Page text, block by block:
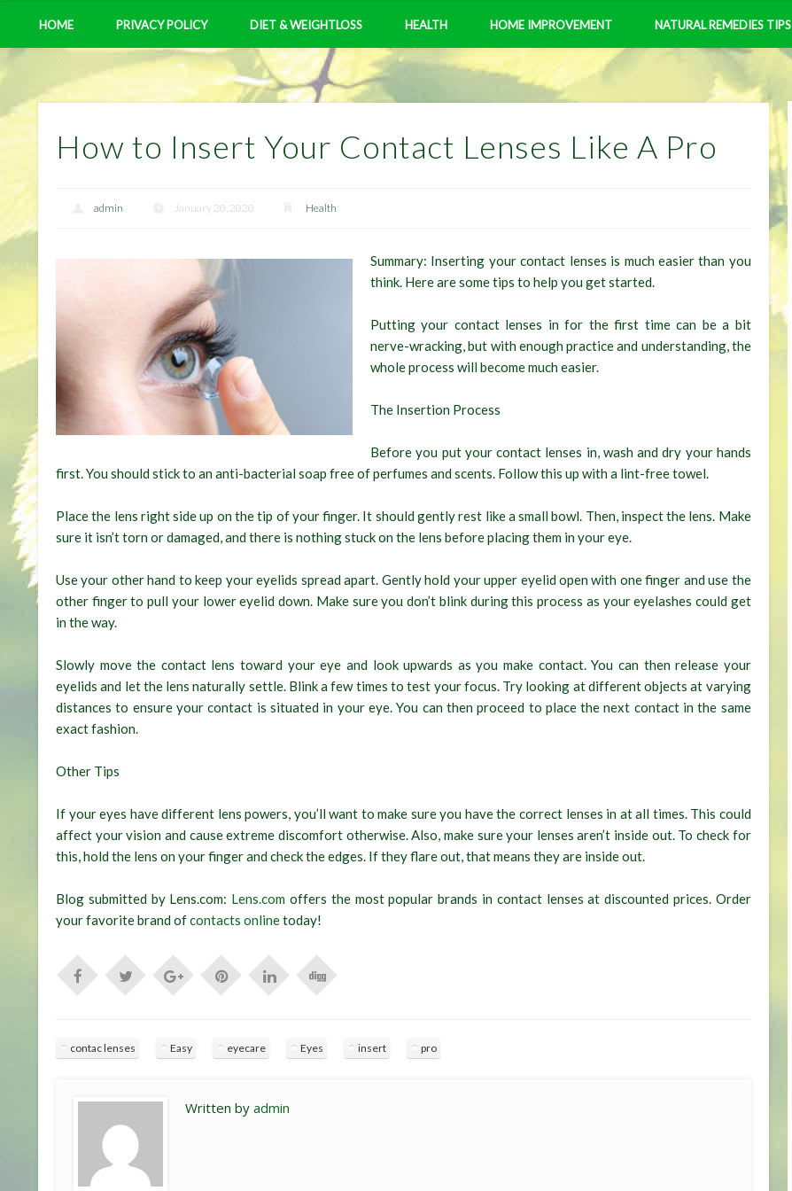
HOME PRIVACY POLICY DIET & WEIGHTLOSS HEALTH HOME IMPROVEMENT NATURAL REMEDIES TIPS
How to Insert Your Contact Lenses Like A Pro
admin January 20, 2020 Health
Summary: Inserting your contact lenses is much easier than you
think. Here are some tips to help you get started.
Putting your contact lenses in for the first time can be a bit
nerve-wracking, but with enough practice and understanding, the
whole process will become much easier.
The Insertion Process
Before you put your contact lenses in, wash and dry your hands
first. You should stick to an anti-bacterial soap free of perfumes and scents. Follow this up with a lint-free towel.
Place the lens right side up on the tip of your finger. It should gently rest like a small bowl. Then, inspect the lens. Make
sure it isn’t torn or damaged, and there is nothing stuck on the lens before placing them in your eye.
Use your other hand to keep your eyelids spread apart. Gently hold your upper eyelid open with one finger and use the
other finger to pull your lower eyelid down. Make sure you don’t blink during this process as your eyelashes could get
in the way.
Slowly move the contact lens toward your eye and look upwards as you make contact. You can then release your
eyelids and let the lens naturally settle. Blink a few times to test your focus. Try looking at different objects at varying
distances to ensure your contact is situated in your eye. You can then proceed to place the next contact in the same
exact fashion.
Other Tips
If your eyes have different lens powers, you’ll want to make sure you have the correct lenses in at all times. This could
affect your vision and cause extreme discomfort otherwise. Also, make sure your lenses aren’t inside out. To check for
this, hold the lens on your finger and check the edges. If they flare out, that means they are inside out.
Blog submitted by Lens.com: Lens.com offers the most popular brands in contact lenses at discounted prices. Order
your favorite brand ofcontacts onlinetoday!
contac lenses Easy eyecare Eyes insert pro
Written byadmin